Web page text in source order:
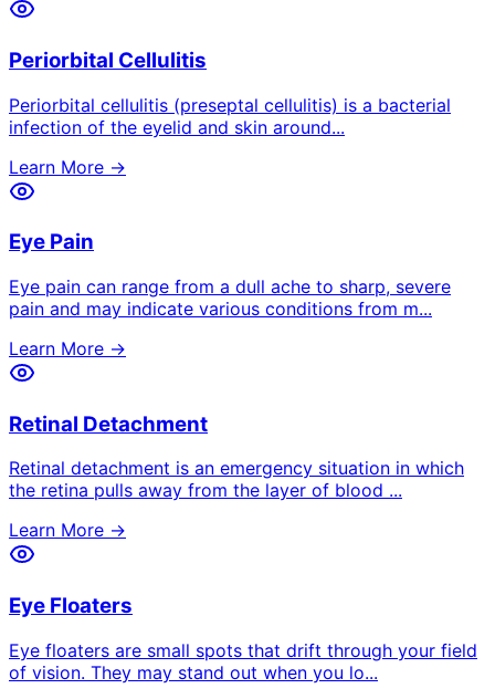
Periorbital Cellulitis
Periorbital cellulitis (preseptal cellulitis) is a bacterial
infection of the eyelid and skin around...
Learn More →
Eye Pain
Eye pain can range from a dull ache to sharp, severe
pain and may indicate various conditions from m...
Learn More →
Retinal Detachment
Retinal detachment is an emergency situation in which
the retina pulls away from the layer of blood ...
Learn More →
Eye Floaters
Eye floaters are small spots that drift through your field
of vision. They may stand out when you lo...